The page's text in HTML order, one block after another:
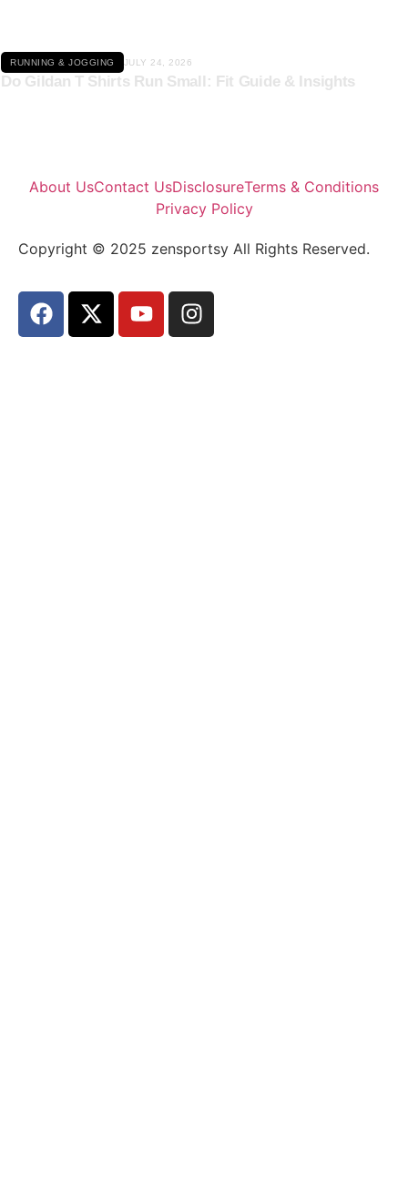
RUNNING & JOGGING JULY 24, 2026
Do Gildan T Shirts Run Small: Fit Guide & Insights
About UsContact UsDisclosureTerms & Conditions
Privacy Policy
Copyright © 2025 zensportsy All Rights Reserved.